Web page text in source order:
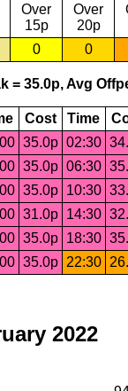
Over
15p
Over
20p
0 0
= 35.0p, Avg
Cost Time
35.0p 02:30
35.0p 06:30
35.0p 10:30
31.0p 14:30
35.0p 18:30
35.0p 22:30
2022